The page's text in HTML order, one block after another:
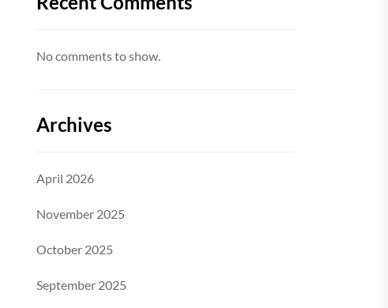
No comments to show.
Archives
April 2026
November 2025
October 2025
September 2025